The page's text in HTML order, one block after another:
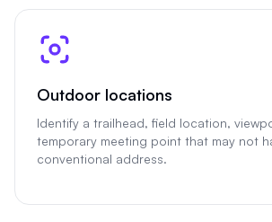
Outdoor locations
Identify a trailhead, field location,
temporary meeting point that may not
conventional address.